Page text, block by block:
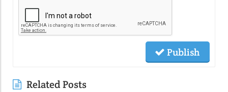
Publish
Related Posts